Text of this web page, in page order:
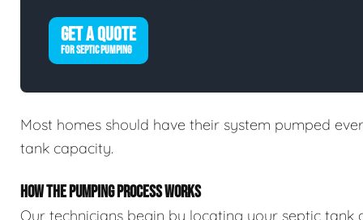
GET A QUOTE
FOR SEPTIC PUMPING
Most homes should have their system pumped
tank capacity.
HOW THE PUMPING PROCESS WORKS
Our technicians begin by locating your septic